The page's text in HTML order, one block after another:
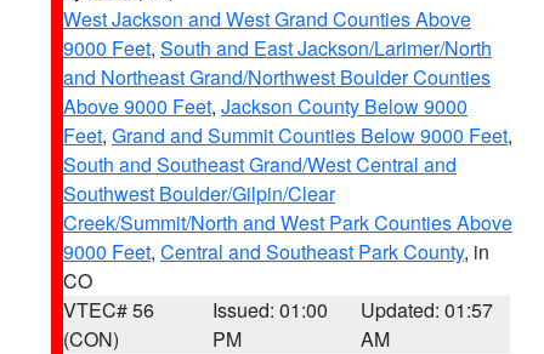
West Jackson and West Grand Counties Above
9000 Feet, South and East Jackson/Larimer/North
and Northeast Grand/Northwest Boulder Counties
Above 9000 Feet, Jackson County Below 9000
Feet, Grand and Summit Counties Below 9000 Feet,
South and Southeast Grand/West Central and
Southwest Boulder/Gilpin/Clear
Creek/Summit/North and West Park Counties Above
9000 Feet, Central and Southeast Park County, in
CO
VTEC# 56
(CON)
Issued: 01:00
PM
Updated: 01:57
AM